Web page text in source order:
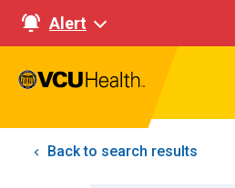
Alert
Back to search results